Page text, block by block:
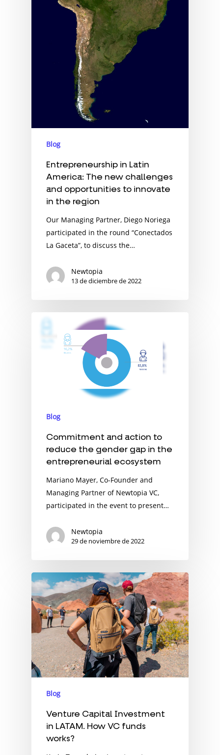
Blog
Entrepreneurship in Latin
America: The new challenges
and opportunities to innovate
in the region
Our Managing Partner, Diego Noriega
participated in the round “Conectados
La Gaceta”, to discuss the…
Newtopia
13 de diciembre de 2022
Blog
Commitment and action to
reduce the gender gap in the
entrepreneurial ecosystem
Mariano Mayer, Co-Founder and
Managing Partner of Newtopia VC,
participated in the event to present…
Newtopia
29 de noviembre de 2022
Blog
Venture Capital Investment
in LATAM. How VC funds
works?